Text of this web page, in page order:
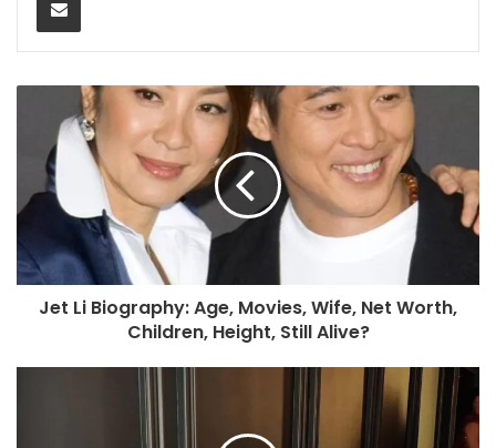
Jet Li Biography: Age, Movies, Wife, Net Worth,
Children, Height, Still Alive?